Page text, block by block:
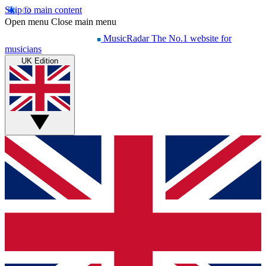
Skip to main content
Open menu Close main menu
MusicRadar The No.1 website for
musicians
UK Edition